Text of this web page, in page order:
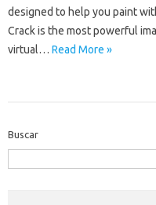
designed to help you paint
Crack is the most powerful
virtual… Read More »
Buscar